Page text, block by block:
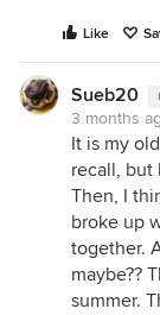
Like
Sueb20
3 months
It is my
recall, but
Then, I
broke up
together.
maybe??
summer.